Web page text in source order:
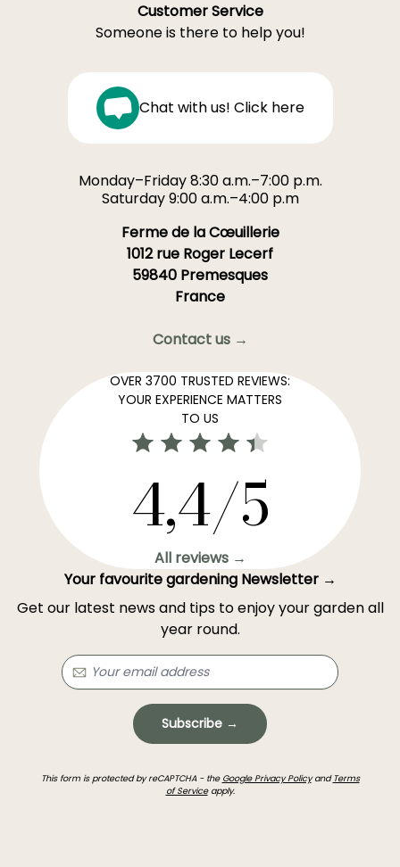
Customer Service
Someone is there to help you!
Chat with us! Click here
Monday–Friday 8:30 a.m.–7:00 p.m.
Saturday 9:00 a.m.–4:00 p.m
Ferme de la Cœuillerie
1012 rue Roger Lecerf
59840 Premesques
France
Contact us →
OVER 3700 TRUSTED REVIEWS:
YOUR EXPERIENCE MATTERS
TO US
4,4/5
All reviews →
Your favourite gardening Newsletter →
Get our latest news and tips to enjoy your garden all
year round.
Subscribe →
This form is protected by reCAPTCHA - the Google Privacy Policyand Terms
of Serviceapply.